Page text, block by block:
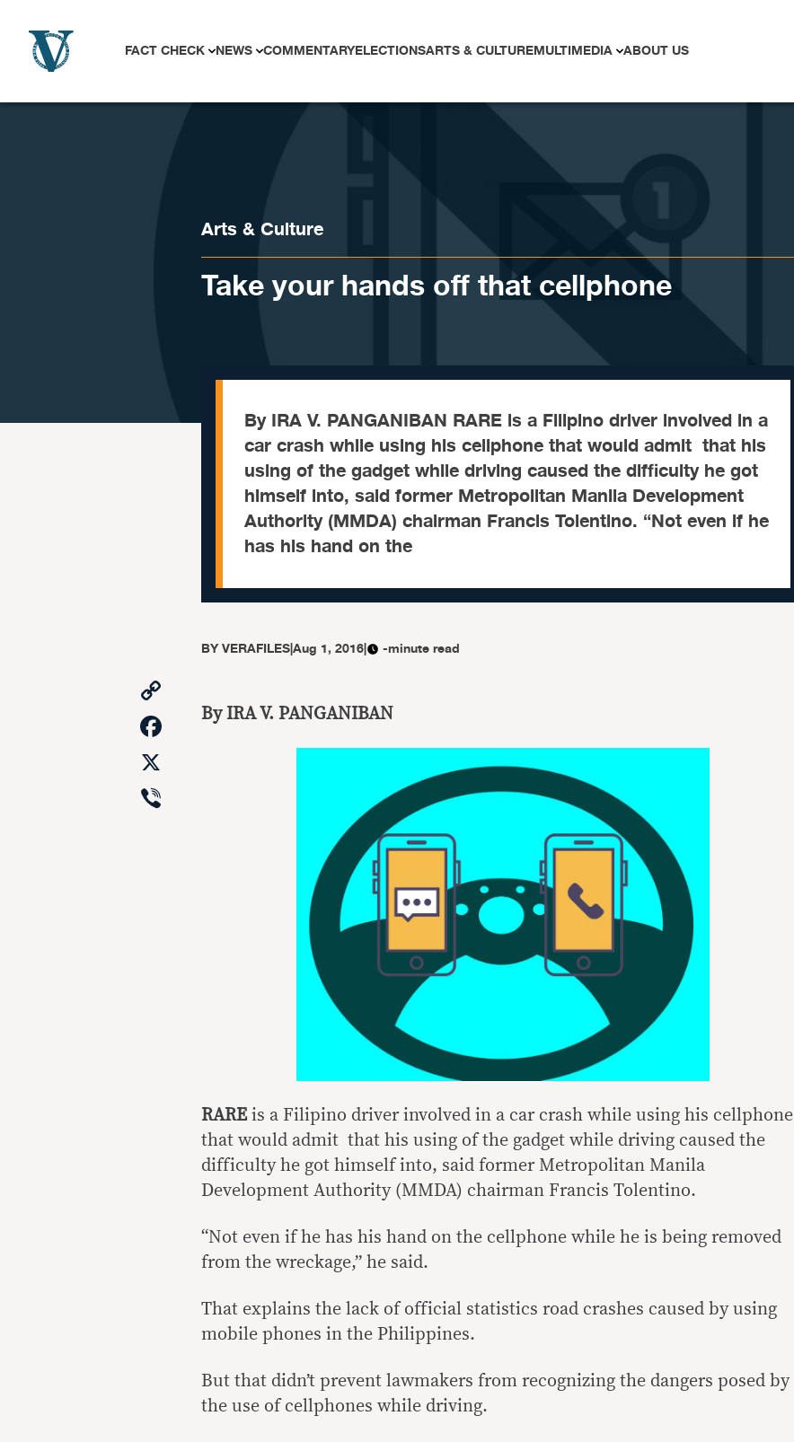
FACT CHECK NEWS COMMENTARYELECTIONSARTS & CULTUREMULTIMEDIA ABOUT US
Arts & Culture
Take your hands off that cellphone
By IRA V. PANGANIBAN RARE is a Filipino driver involved in a
car crash while using his cellphone that would admit that his
using of the gadget while driving caused the difficulty he got
himself into, said former Metropolitan Manila Development
Authority (MMDA) chairman Francis Tolentino. “Not even if he
has his hand on the
BYVERAFILES|Aug 1, 2016| -minute read
Link
Facebook
By IRA V. PANGANIBAN
RAREis a Filipino driver involved in a car crash while using his cellphone
that would admit that his using of the gadget while driving caused the
difficulty he got himself into, said former Metropolitan Manila
Development Authority (MMDA) chairman Francis Tolentino.
“Not even if he has his hand on the cellphone while he is being removed
from the wreckage,” he said.
That explains the lack of official statistics road crashes caused by using
mobile phones in the Philippines.
But that didn’t prevent lawmakers from recognizing the dangers posed by
the use of cellphones while driving.